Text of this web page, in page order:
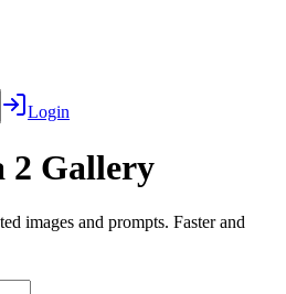
Login
2 Gallery
images and prompts. Faster and